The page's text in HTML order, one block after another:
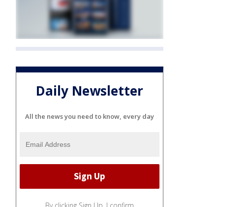
Daily Newsletter
All the news you need to know, every day